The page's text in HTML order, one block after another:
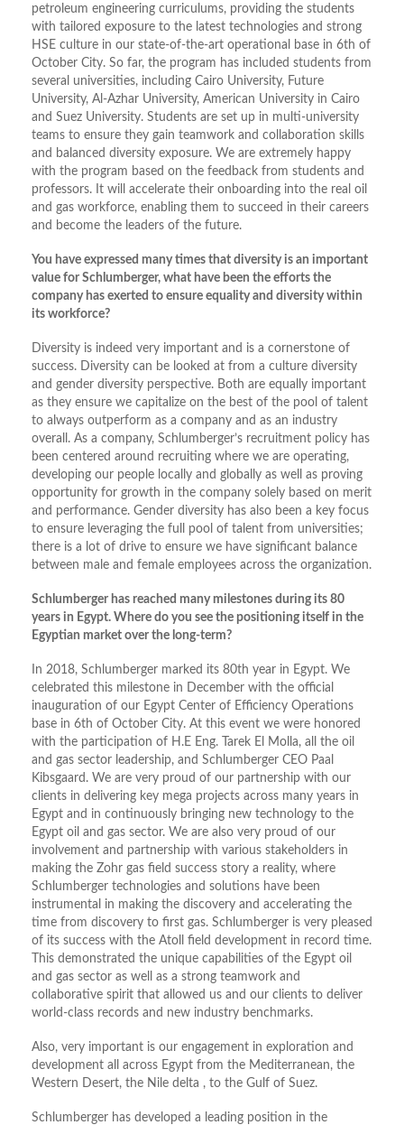
petroleum engineering curriculums, providing the students
with tailored exposure to the latest technologies and strong
HSE culture in our state-of-the-art operational base in 6th of
October City. So far, the program has included students from
several universities, including Cairo University, Future
University, Al-Azhar University, American University in Cairo
and Suez University. Students are set up in multi-university
teams to ensure they gain teamwork and collaboration skills
and balanced diversity exposure. We are extremely happy
with the program based on the feedback from students and
professors. It will accelerate their onboarding into the real oil
and gas workforce, enabling them to succeed in their careers
and become the leaders of the future.
You have expressed many times that diversity is an important
value for Schlumberger, what have been the efforts the
company has exerted to ensure equality and diversity within
its workforce?
Diversity is indeed very important and is a cornerstone of
success. Diversity can be looked at from a culture diversity
and gender diversity perspective. Both are equally important
as they ensure we capitalize on the best of the pool of talent
to always outperform as a company and as an industry
overall. As a company, Schlumberger’s recruitment policy has
been centered around recruiting where we are operating,
developing our people locally and globally as well as proving
opportunity for growth in the company solely based on merit
and performance. Gender diversity has also been a key focus
to ensure leveraging the full pool of talent from universities;
there is a lot of drive to ensure we have significant balance
between male and female employees across the organization.
Schlumberger has reached many milestones during its 80
years in Egypt. Where do you see the positioning itself in the
Egyptian market over the long-term?
In 2018, Schlumberger marked its 80th year in Egypt. We
celebrated this milestone in December with the official
inauguration of our Egypt Center of Efficiency Operations
base in 6th of October City. At this event we were honored
with the participation of H.E Eng. Tarek El Molla, all the oil
and gas sector leadership, and Schlumberger CEO Paal
Kibsgaard. We are very proud of our partnership with our
clients in delivering key mega projects across many years in
Egypt and in continuously bringing new technology to the
Egypt oil and gas sector. We are also very proud of our
involvement and partnership with various stakeholders in
making the Zohr gas field success story a reality, where
Schlumberger technologies and solutions have been
instrumental in making the discovery and accelerating the
time from discovery to first gas. Schlumberger is very pleased
of its success with the Atoll field development in record time.
This demonstrated the unique capabilities of the Egypt oil
and gas sector as well as a strong teamwork and
collaborative spirit that allowed us and our clients to deliver
world-class records and new industry benchmarks.
Also, very important is our engagement in exploration and
development all across Egypt from the Mediterranean, the
Western Desert, the Nile delta , to the Gulf of Suez.
Schlumberger has developed a leading position in the